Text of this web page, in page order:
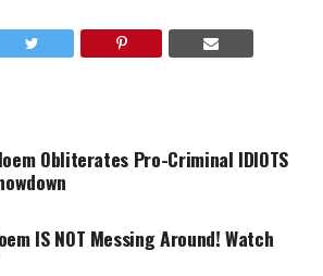
Obliterates Pro-Criminal IDIOTS
IS NOT Messing Around! Watch